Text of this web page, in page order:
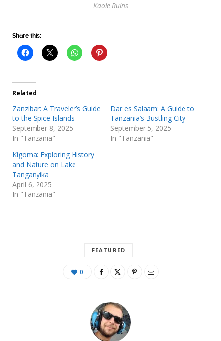
Kaole Ruins
Share this:
Related
Zanzibar: A Traveler’s Guide
to the Spice Islands
September 8, 2025
In "Tanzania"
Dar es Salaam: A Guide to
Tanzania’s Bustling City
September 5, 2025
In "Tanzania"
Kigoma: Exploring History
and Nature on Lake
Tanganyika
April 6, 2025
In "Tanzania"
FEATURED
0